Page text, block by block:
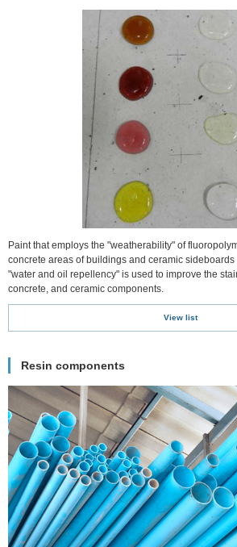
Paint that employs the "weatherability" of
concrete areas of buildings and ceramic sideboards
"water and oil repellency" is used to improve the
concrete, and ceramic components.
View list
Resin components